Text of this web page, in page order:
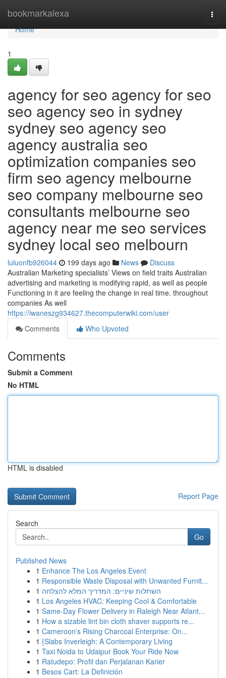
bookmarkalexa
Home
Home
1
agency for seo agency for seo
seo agency seo in sydney
sydney seo agency seo
agency australia seo
optimization companies seo
firm seo agency melbourne
seo company melbourne seo
consultants melbourne seo
agency near me seo services
sydney local seo melbourn
luluonfb926044 199 days ago News
Discuss
Australian Marketing specialists’ Views on field traits Australian
advertising and marketing is modifying rapid, as well as people
Functioning in it are feeling the change in real time. throughout
companies As well
https://iwaneszg934627.thecomputerwiki.com/user
Comments
Who Upvoted
Comments
Submit a Comment
No HTML
HTML is disabled
Report Page
Search
Go
Published News
1 Enhance The Los Angeles Event
1 Responsible Waste Disposal with Unwanted Furnit...
1 השתלות שיניים: המדריך המלא להצלחה
1 Los Angeles HVAC: Keeping Cool & Comfortable
1 Same-Day Flower Delivery in Raleigh Near Atlant...
1 How a sizable lint bin cloth shaver supports re...
1 Cameroon's Rising Charcoal Enterprise: On...
1 {Slabs Inverleigh: A Contemporary Living
1 Taxi Noida to Udaipur Book Your Ride Now
1 Ratudepo: Profil dan Perjalanan Karier
1 Besos Cart: La Definición